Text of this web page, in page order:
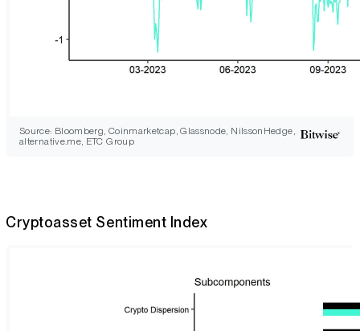
Source: Bloomberg, Coinmarketcap, Glassnode, NilssonHedge,
alternative.me, ETC Group
Cryptoasset Sentiment Index